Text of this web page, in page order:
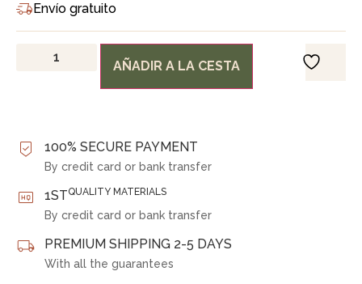
Envío gratuito
AÑADIR A LA CESTA
100% SECURE PAYMENT
By credit card or bank transfer
1STQUALITY MATERIALS
By credit card or bank transfer
PREMIUM SHIPPING 2-5 DAYS
With all the guarantees